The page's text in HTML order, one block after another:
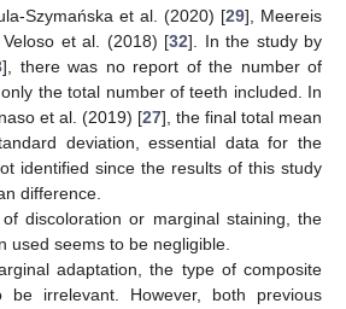
Szymańska et al. (2020) [29], Meereis
et al. (2018) [32]. In the study by
], there was no report of the number of
the total number of teeth included. In
et al. (2019) [27], the final total mean
deviation, essential data for the
identified since the results of this study
difference.
discoloration or marginal staining, the
used seems to be negligible.
adaptation, the type of composite
irrelevant. However, both previous